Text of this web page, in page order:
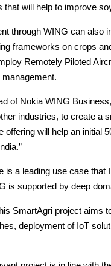
that will help to improve
through WING can also
frameworks on crops
Remotely Piloted
of Nokia WING
industries, to create a
offering will help an initial
is a leading use case
is supported by deep
SmartAgri project aims
deployment of IoT